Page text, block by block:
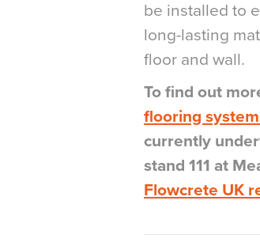
be installed to
long-lasting
floor and wall.
To find out
flooring
currently
stand 111 at
Flowcrete UK